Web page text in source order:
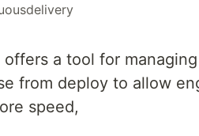
a tool for
from deploy to allow
speed,